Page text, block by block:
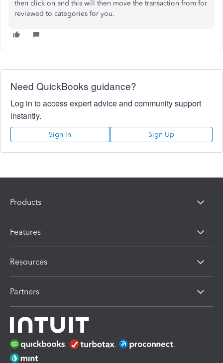
then click on and this will then move the transaction from for
reviewed to categories for you.
Need QuickBooks guidance?
Log in to access expert advice and community support
instantly.
Sign In Sign Up
Products
Features
Resources
Partners